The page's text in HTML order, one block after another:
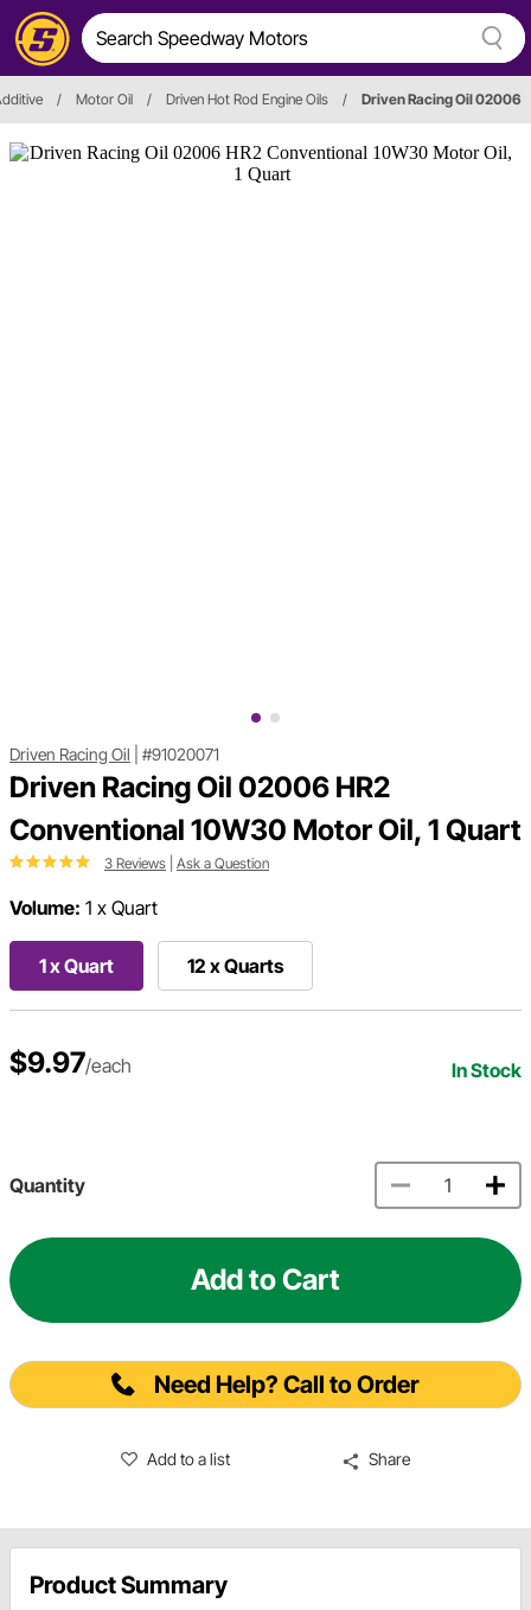
/ Motor Oil / Driven Hot Rod Engine Oils / Driven Racing Oil 02006
Driven Racing Oil #91020071
Driven Racing Oil 02006 HR2
Conventional 10W30 Motor Oil, 1 Quart
3 Reviews Ask a Question
Volume: 1 x Quart
1 x Quart 12 x Quarts
$9.97/each In Stock
Quantity
Add to Cart
Need Help? Call to Order
Add to a list Share
Product Summary